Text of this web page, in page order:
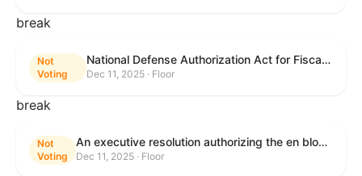
break
Not
Voting
National Defense Authorization Act for Fiscal Year 2026
Dec 11, 2025 · Floor
break
Not
Voting
An executive resolution authorizing the en bloc consideration in Executive Session of certain nominations on the Executive Calendar.
Dec 11, 2025 · Floor